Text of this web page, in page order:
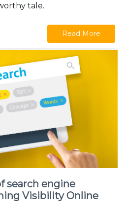
tale.
Read More
search engine
Visibility Online